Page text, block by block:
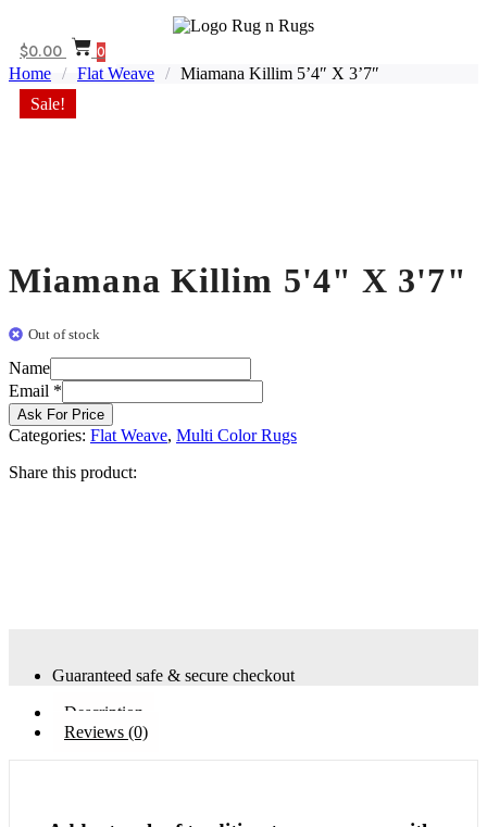
$0.00 0
Home / Flat Weave / Miamana Killim 5’4″ X 3’7″
Sale!
Miamana Killim 5'4" X 3'7"
Out of stock
Email
Name
Name
Email *
Ask For Price
Categories: Flat Weave, Multi Color Rugs
Share this product:
Guaranteed safe & secure checkout
Description
Reviews (0)